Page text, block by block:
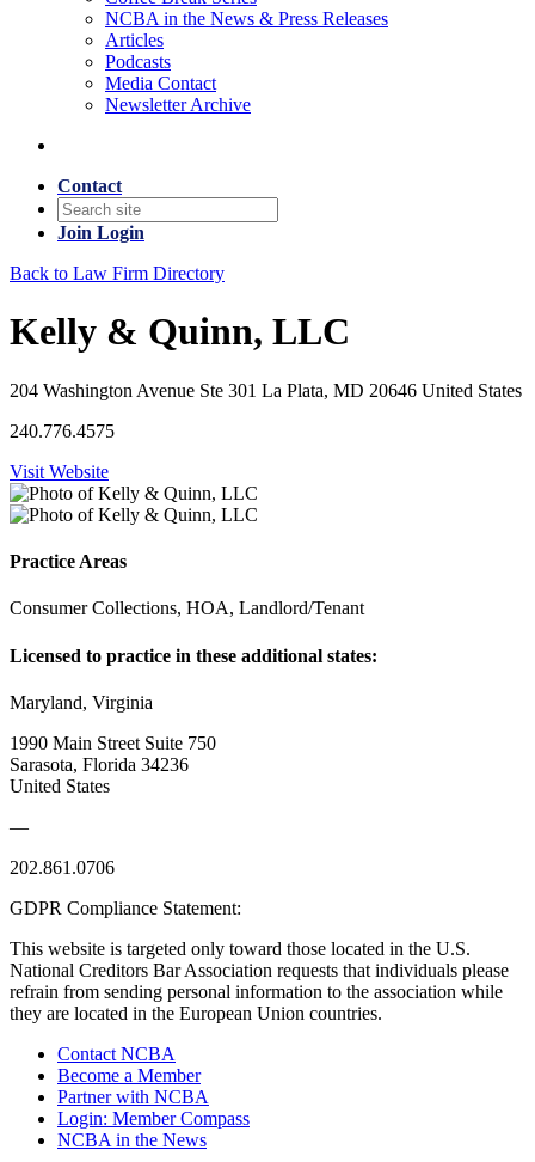
NCBA in the News & Press Releases
Articles
Podcasts
Media Contact
Newsletter Archive
Contact
Join Login
Back to Law Firm Directory
Kelly & Quinn, LLC
204 Washington Avenue Ste 301 La Plata, MD 20646 United States
240.776.4575
Visit Website
Practice Areas
Consumer Collections, HOA, Landlord/Tenant
Licensed to practice in these additional states:
Maryland, Virginia
1990 Main Street Suite 750
Sarasota, Florida 34236
United States
—
202.861.0706
GDPR Compliance Statement:
This website is targeted only toward those located in the U.S.
National Creditors Bar Association requests that individuals please
refrain from sending personal information to the association while
they are located in the European Union countries.
Contact NCBA
Become a Member
Partner with NCBA
Login: Member Compass
NCBA in the News